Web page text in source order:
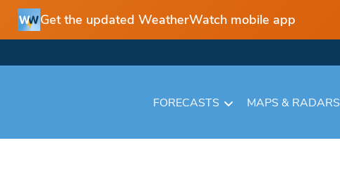
Get the updated WeatherWatch mobile app
FORECASTS MAPS & RADARS